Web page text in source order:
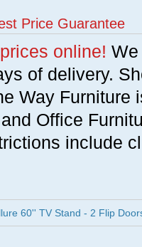
Price Guarantee
online!
of delivery.
Way Furniture
Office
include
60'' TV Stand - 2 Flip